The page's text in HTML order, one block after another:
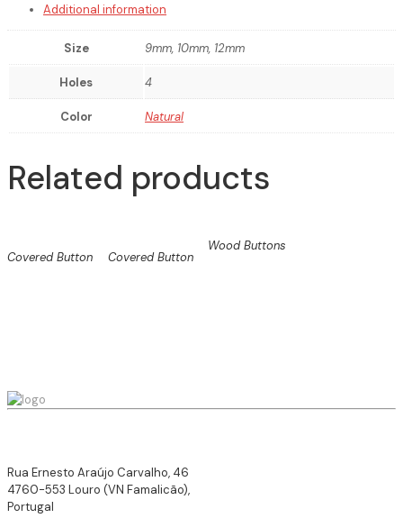
Additional information
Size 9mm, 10mm, 12mm
Holes 4
Color Natural
Related products
Covered Button Covered Button
Wood Buttons
Rua Ernesto Araújo Carvalho, 46
4760-553 Louro (VN Famalicão),
Portugal